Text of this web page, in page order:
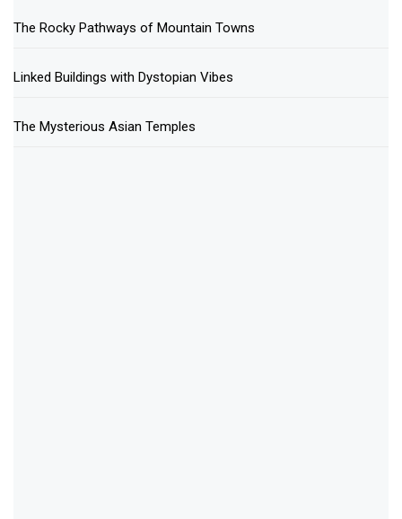
The Rocky Pathways of Mountain Towns
Linked Buildings with Dystopian Vibes
The Mysterious Asian Temples